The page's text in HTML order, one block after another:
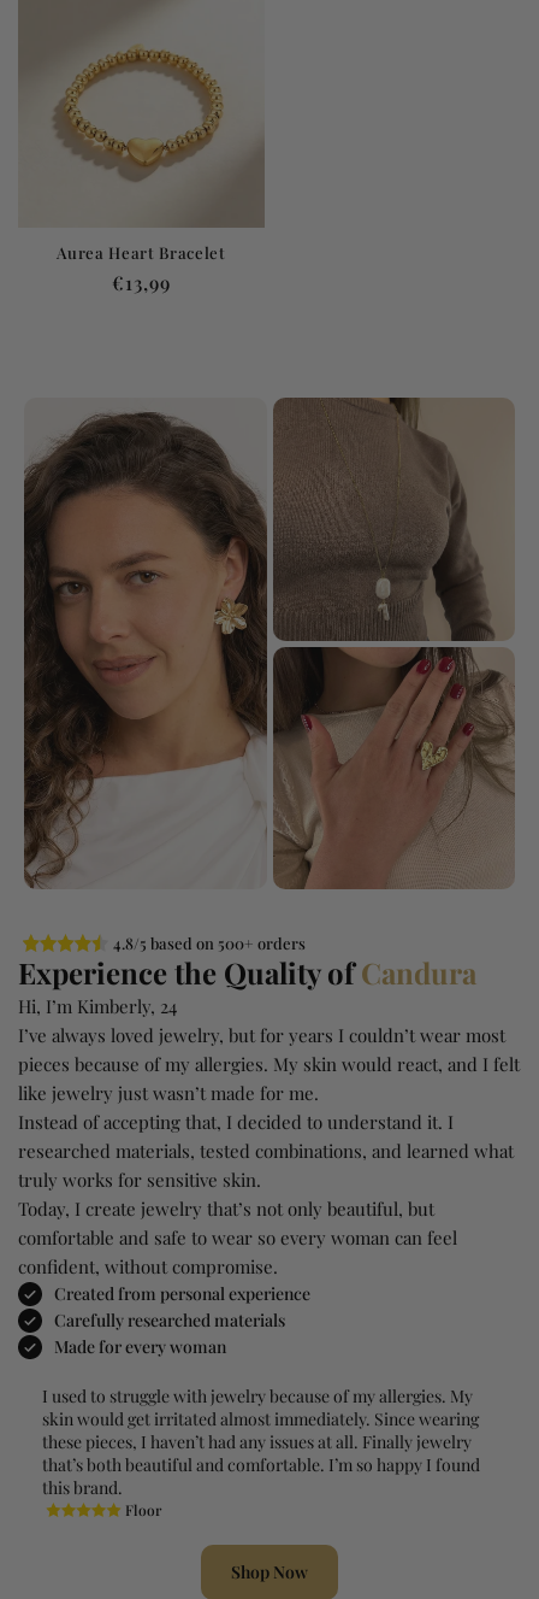
Aurea Heart Bracelet
Regular
€13,99
4.8/5 based on 500+ orders
Experience the Quality ofCandura
Hi, I’m Kimberly, 24
I’ve always loved jewelry, but for years I couldn’t wear most
pieces because of my allergies. My skin would react, and I felt
like jewelry just wasn’t made for me.
Instead of accepting that, I decided to understand it. I
researched materials, tested combinations, and learned what
truly works for sensitive skin.
Today, I create jewelry that’s not only beautiful, but
comfortable and safe to wear so every woman can feel
confident, without compromise.
Created from personal experience
Carefully researched materials
Made for every woman
I used to struggle with jewelry because of my allergies. My
skin would get irritated almost immediately. Since wearing
these pieces, I haven’t had any issues at all. Finally jewelry
that’s both beautiful and comfortable. I’m so happy I found
this brand.
Floor
Shop Now